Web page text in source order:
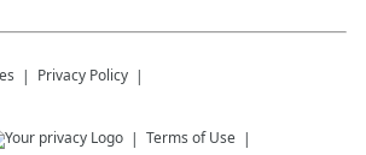
Privacy Policy
Terms of Use